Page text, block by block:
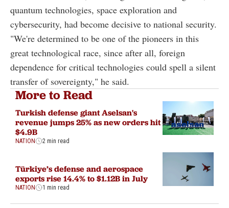
quantum technologies, space exploration and
cybersecurity, had become decisive to national security.
"We're determined to be one of the pioneers in this
great technological race, since after all, foreign
dependence for critical technologies could spell a silent
transfer of sovereignty," he said.
More to Read
Turkish defense giant Aselsan's
revenue jumps 25% as new orders hit
$4.9B
NATION 2 min read
Türkiye’s defense and aerospace
exports rise 14.4% to $1.12B in July
NATION 1 min read